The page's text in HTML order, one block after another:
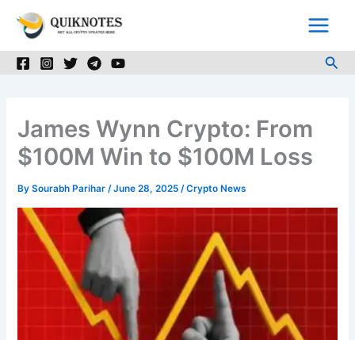
James Wynn Crypto: From
$100M Win to $100M Loss
BySourabh Parihar/June 28, 2025/Crypto News